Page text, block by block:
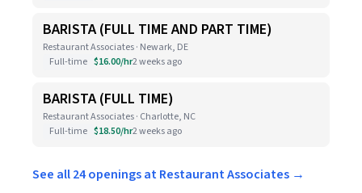
BARISTA (FULL TIME AND PART TIME)
Restaurant Associates · Newark, DE
Full-time $16.00/hr2 weeks ago
BARISTA (FULL TIME)
Restaurant Associates · Charlotte, NC
Full-time $18.50/hr2 weeks ago
See all 24 openings at Restaurant Associates →